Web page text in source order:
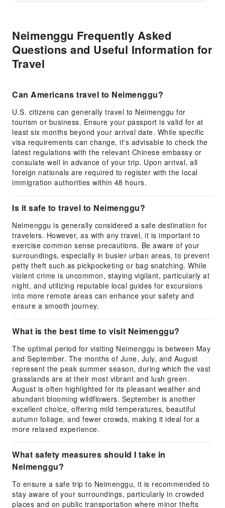
Neimenggu Frequently Asked
Questions and Useful Information for
Travel
Can Americans travel to Neimenggu?
U.S. citizens can generally travel to Neimenggu for
tourism or business. Ensure your passport is valid for at
least six months beyond your arrival date. While specific
visa requirements can change, it's advisable to check the
latest regulations with the relevant Chinese embassy or
consulate well in advance of your trip. Upon arrival, all
foreign nationals are required to register with the local
immigration authorities within 48 hours.
Is it safe to travel to Neimenggu?
Neimenggu is generally considered a safe destination for
travelers. However, as with any travel, it is important to
exercise common sense precautions. Be aware of your
surroundings, especially in busier urban areas, to prevent
petty theft such as pickpocketing or bag snatching. While
violent crime is uncommon, staying vigilant, particularly at
night, and utilizing reputable local guides for excursions
into more remote areas can enhance your safety and
ensure a smooth journey.
What is the best time to visit Neimenggu?
The optimal period for visiting Neimenggu is between May
and September. The months of June, July, and August
represent the peak summer season, during which the vast
grasslands are at their most vibrant and lush green.
August is often highlighted for its pleasant weather and
abundant blooming wildflowers. September is another
excellent choice, offering mild temperatures, beautiful
autumn foliage, and fewer crowds, making it ideal for a
more relaxed experience.
What safety measures should I take in
Neimenggu?
To ensure a safe trip to Neimenggu, it is recommended to
stay aware of your surroundings, particularly in crowded
places and on public transportation where minor thefts